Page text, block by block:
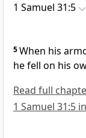
1 Samuel 31:5
5When his
he fell on his
Read full
1 Samuel 31:5